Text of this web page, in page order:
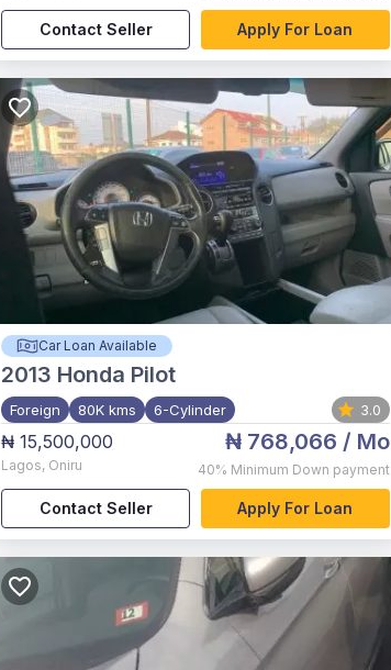
Contact Seller Apply For Loan
Car Loan Available
2013 Honda Pilot
Foreign 80K kms 6-Cylinder 3.0
₦ 15,500,000
Lagos, Oniru
₦ 768,066 / Mo
40% Minimum Down payment
Contact Seller Apply For Loan